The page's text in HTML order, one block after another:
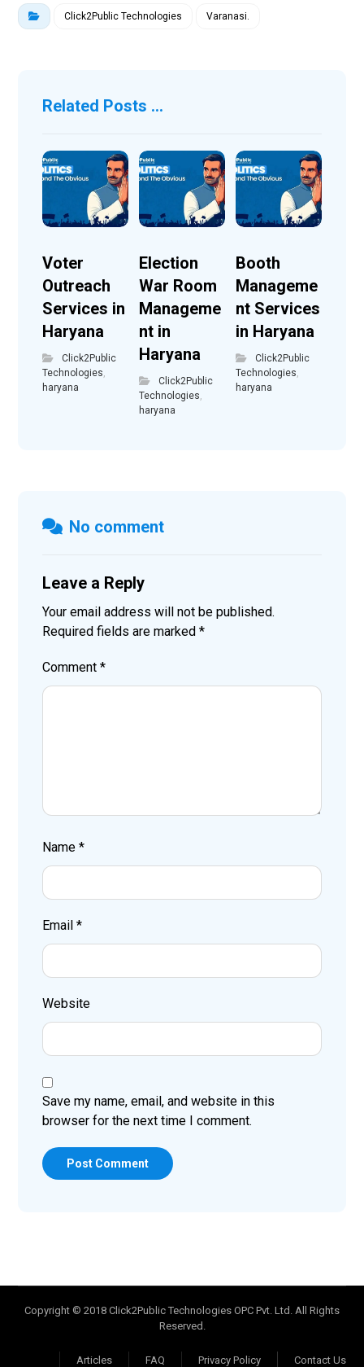
Click2Public Technologies Varanasi.
Related Posts ...
Voter
Outreach
Services in
Haryana
Click2Public
Technologies
haryana
Election
War Room
Manageme
nt in
Haryana
Click2Public
Technologies
haryana
Booth
Manageme
nt Services
in Haryana
Click2Public
Technologies
haryana
No comment
Leave a Reply
Your email address will not be published.
Required fields are marked*
Comment*
Name*
Email*
Website
Save my name, email, and website in this
browser for the next time I comment.
Post Comment
Copyright © 2018 Click2Public Technologies OPC Pvt. Ltd. All Rights
Reserved.
Contact Us
Privacy Policy
FAQ
Articles